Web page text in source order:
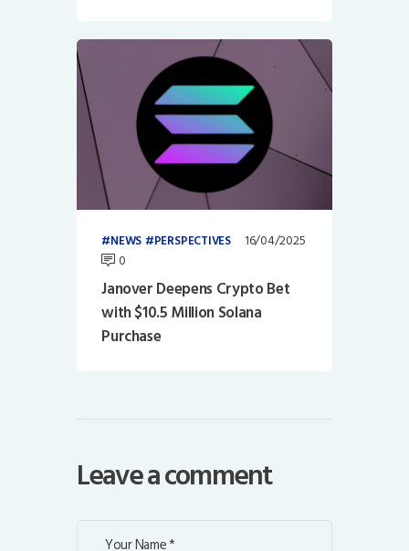
NEWS PERSPECTIVES
16/04/2025
0
Janover Deepens Crypto Bet
with $10.5 Million Solana
Purchase
Leave a comment